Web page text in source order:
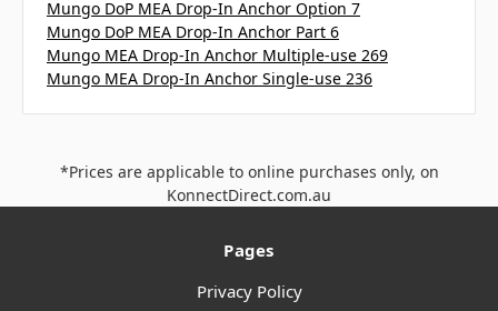
Mungo DoP MEA Drop-In Anchor Option 7
Mungo DoP MEA Drop-In Anchor Part 6
Mungo MEA Drop-In Anchor Multiple-use 269
Mungo MEA Drop-In Anchor Single-use 236
*Prices are applicable to online purchases only, on
KonnectDirect.com.au
Pages
Privacy Policy